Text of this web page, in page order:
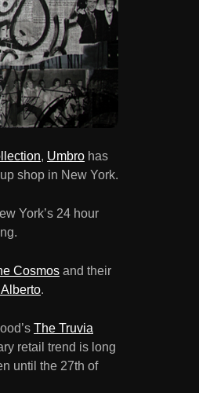
, Umbro has
shop in New York.
York’s 24 hour
Cosmos and their
.
The Truvia
retail trend is long
until the 27th of